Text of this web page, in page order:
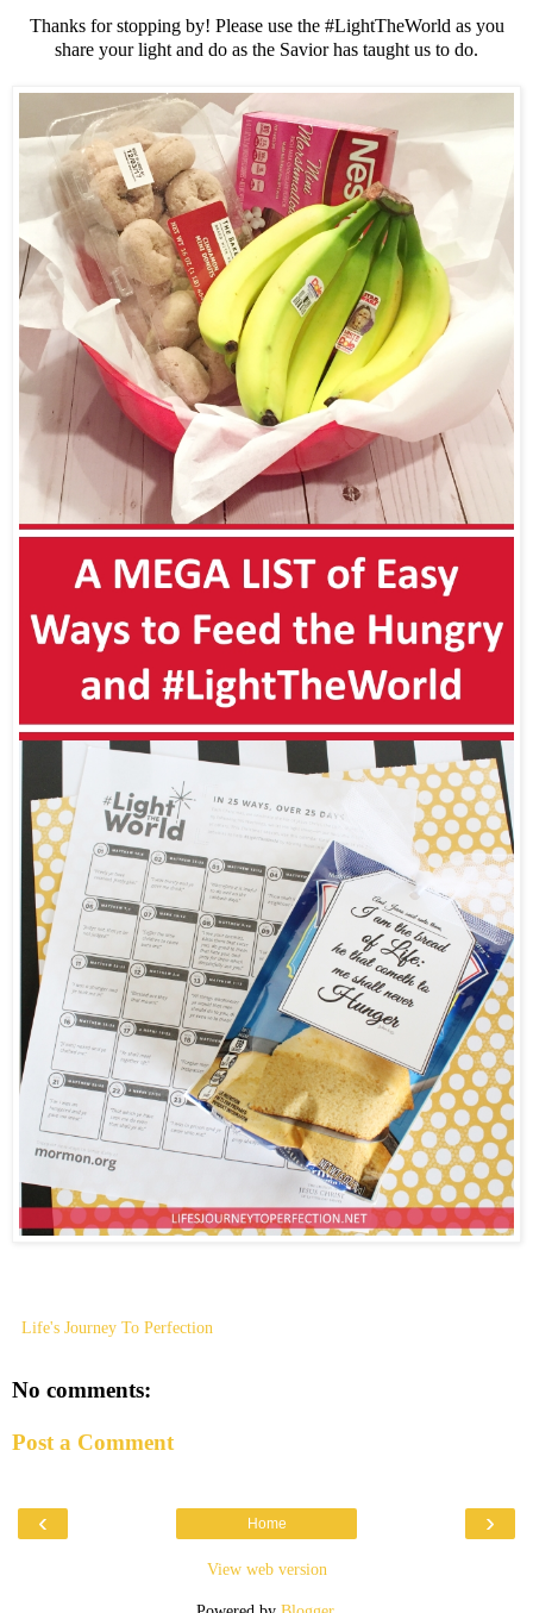
Thanks for stopping by! Please use the #LightTheWorld as you
share your light and do as the Savior has taught us to do.
Life's Journey To Perfection
No comments:
Post a Comment
‹ ›
Home
View web version